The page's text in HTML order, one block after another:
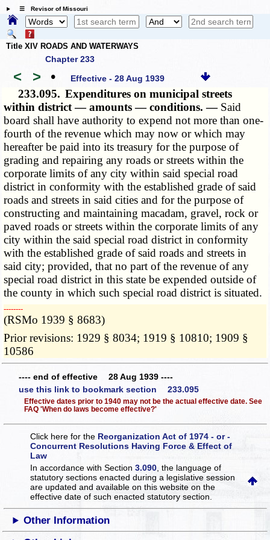
☰ Revisor of Missouri
Title XIV ROADS AND WATERWAYS
Chapter 233
< > • Effective - 28 Aug 1939
233.095. Expenditures on municipal streets
within district — amounts — conditions. — Said
board shall have authority to expend not more than one-
fourth of the revenue which may now or which may
hereafter be paid into its treasury for the purpose of
grading and repairing any roads or streets within the
corporate limits of any city within said special road
district in conformity with the established grade of said
roads and streets in said cities and for the purpose of
constructing and maintaining macadam, gravel, rock or
paved roads or streets within the corporate limits of any
city within the said special road district in conformity
with the established grade of said roads and streets in
said city; provided, that no part of the revenue of any
special road district in this state be expended outside of
the county in which such special road district is situated.
­­--------
(RSMo 1939 § 8683)
Prior revisions: 1929 § 8034; 1919 § 10810; 1909 §
10586
---- end of effective 28 Aug 1939 ----
use this link to bookmark section 233.095
Effective dates prior to 1940 may not be the actual effective date. See
FAQ 'When do laws become effective?'
Click here for the Reorganization Act of 1974 - or -
Concurrent Resolutions Having Force & Effect of
Law
In accordance with Section3.090 , the language of
statutory sections enacted during a legislative session
are updated and available on this websiteon the
effective date of such enacted statutory section.
Other Information